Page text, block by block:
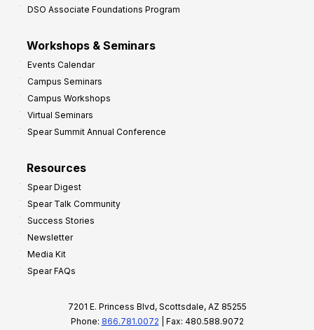
DSO Associate Foundations Program
Workshops & Seminars
Events Calendar
Campus Seminars
Campus Workshops
Virtual Seminars
Spear Summit Annual Conference
Resources
Spear Digest
Spear Talk Community
Success Stories
Newsletter
Media Kit
Spear FAQs
7201 E. Princess Blvd, Scottsdale, AZ 85255
Phone: 866.781.0072 | Fax: 480.588.9072